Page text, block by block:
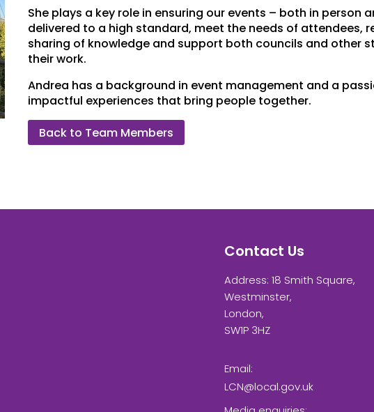
She plays a key role in ensuring our events – both in person
delivered to a high standard, meet the needs of attendees,
sharing of knowledge and support both councils and other
their work.
Andrea has a background in event management and a
impactful experiences that bring people together.
Back to Team Members
Contact Us
Address: 18 Smith Square,
Westminster,
London,
SW1P 3HZ
Email:
LCN@local.gov.uk